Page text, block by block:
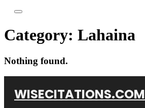
Category: Lahaina
Nothing found.
WISECITATIONS.COM